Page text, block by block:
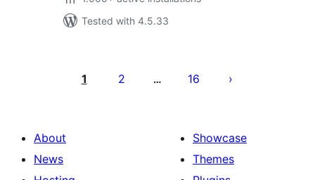
Tested with 4.5.33
pagination
1 2 … 16
About
News
Showcase
Themes